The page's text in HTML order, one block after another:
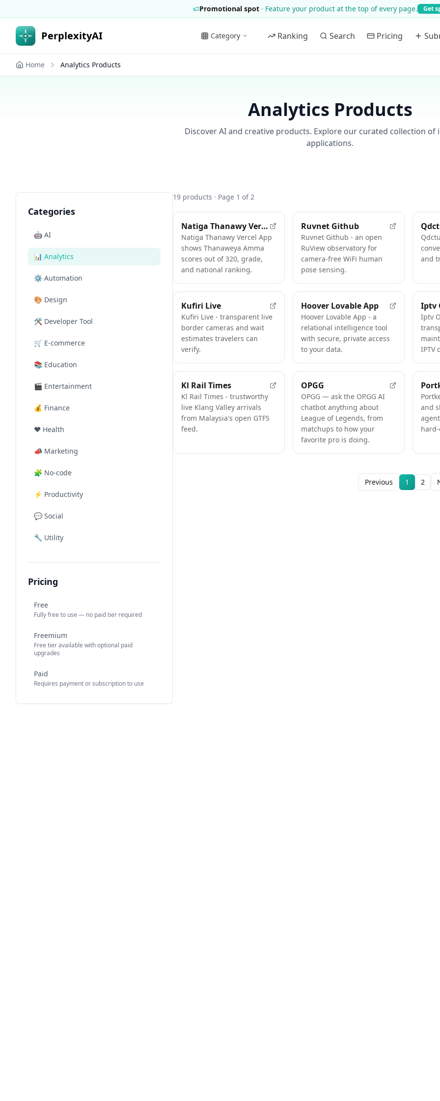
Promotional spot· Feature your product at the top of every page. Get
PerplexityAI Category Ranking Search Pricing
Home Analytics Products
Analytics Products
Discover AI and creative products. Explore our curated collection of
applications.
Categories
🤖 AI
📊 Analytics
⚙️ Automation
🎨 Design
🛠️ Developer Tool
🛒 E-commerce
📚 Education
🎬 Entertainment
💰 Finance
❤️ Health
📣 Marketing
🧩 No-code
⚡ Productivity
💬 Social
🔧 Utility
Pricing
Free
Fully free to use — no paid tier required
Freemium
Free tier available with optional paid
upgrades
Paid
Requires payment or subscription to use
19 products · Page 1 of 2
Natiga Thanawy Vercel App
Natiga Thanawy Vercel App
shows Thanaweya Amma
scores out of 320, grade,
and national ranking.
Ruvnet Github
Ruvnet Github - an open
RuView observatory for
camera-free WiFi human
pose sensing.
and
Kufiri Live
Kufiri Live - transparent live
border cameras and wait
estimates travelers can
verify.
Hoover Lovable App
Hoover Lovable App - a
relational intelligence tool
with secure, private access
to your data.
Iptv
Iptv
IPTV
Kl Rail Times
Kl Rail Times - trustworthy
live Klang Valley arrivals
from Malaysia's open GTFS
feed.
OPGG
OPGG — ask the OP.GG AI
chatbot anything about
League of Legends, from
matchups to how your
favorite pro is doing.
and
Previous 1 2